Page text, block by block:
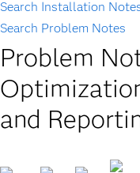
Search Installation
Search Problem Notes
Problem
and